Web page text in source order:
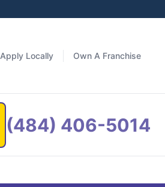
Apply Locally Own A Franchise
(484) 406-5014